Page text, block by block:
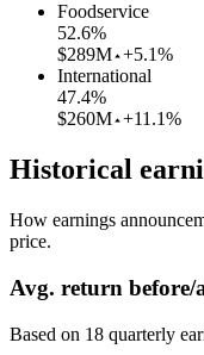
Foodservice
52.6%
$289M +5.1%
International
47.4%
$260M +11.1%
Historical
How earnings
price.
Avg. return before/
Based on 18 quarterly